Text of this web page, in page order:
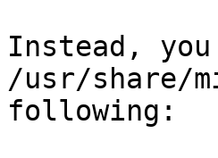
Instead,
/usr/share/
following: